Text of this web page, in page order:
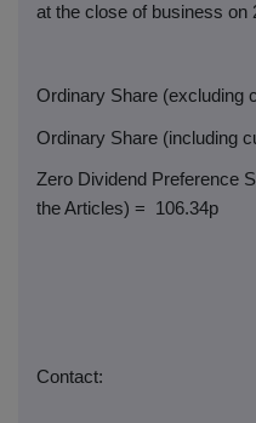
at the close of business on
Ordinary Share (excluding
Ordinary Share (including
Zero Dividend Preference
the Articles) =
106.34p
Contact: